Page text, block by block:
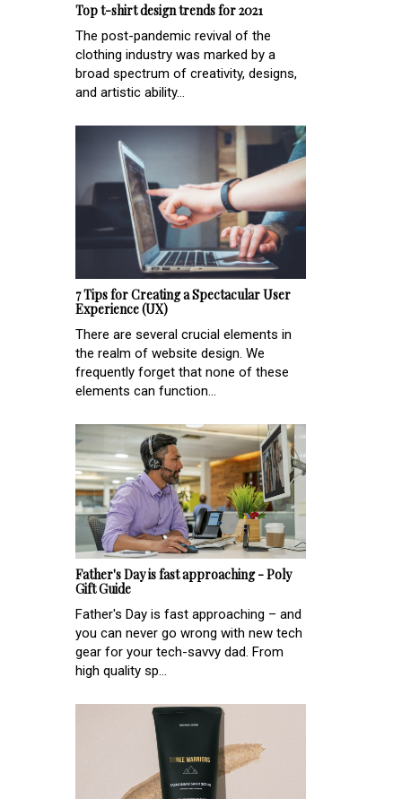
Top t-shirt design trends for 2021
The post-pandemic revival of the
clothing industry was marked by a
broad spectrum of creativity, designs,
and artistic ability...
7 Tips for Creating a Spectacular User
Experience (UX)
There are several crucial elements in
the realm of website design. We
frequently forget that none of these
elements can function...
Father's Day is fast approaching - Poly
Gift Guide
Father's Day is fast approaching – and
you can never go wrong with new tech
gear for your tech-savvy dad. From
high quality sp...